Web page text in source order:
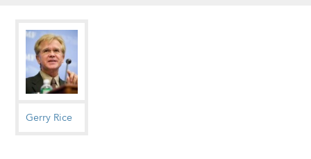
Gerry Rice